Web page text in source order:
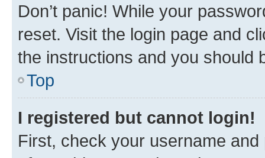
Don’t panic! While your
reset. Visit the login page and
the instructions and you should
Top
I registered but cannot login!
First, check your username